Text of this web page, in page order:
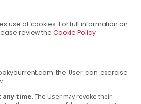
use of cookies. For full information on
review the Cookie Policy
the User can exercise
any time. The User may revoke their